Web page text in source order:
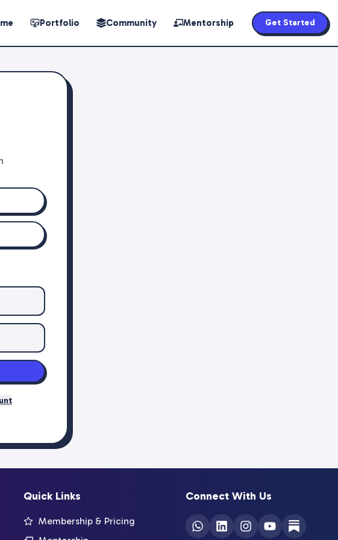
Portfolio Community Mentorship Get Started
Quick Links
Membership & Pricing
Connect With Us